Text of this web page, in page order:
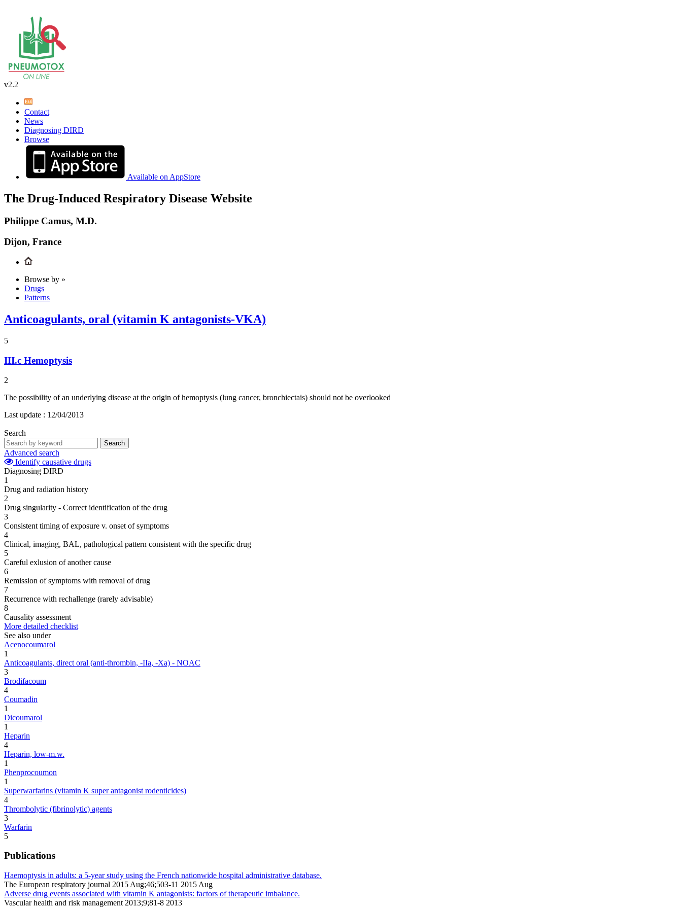
v2.2
Contact
News
Diagnosing DIRD
Browse
Available on AppStore
The Drug-Induced Respiratory Disease Website
Philippe Camus, M.D.
Dijon, France
Browse by »
Drugs
Patterns
Anticoagulants, oral (vitamin K antagonists-VKA)
5
III.c Hemoptysis
2
The possibility of an underlying disease at the origin of hemoptysis (lung cancer, bronchiectais) should not be overlooked
Last update : 12/04/2013
Search
Search
Advanced search
Identify causative drugs
Diagnosing DIRD
1
Drug and radiation history
2
Drug singularity - Correct identification of the drug
3
Consistent timing of exposure v. onset of symptoms
4
Clinical, imaging, BAL, pathological pattern consistent with the specific drug
5
Careful exlusion of another cause
6
Remission of symptoms with removal of drug
7
Recurrence with rechallenge (rarely advisable)
8
Causality assessment
More detailed checklist
See also under
Acenocoumarol
1
Anticoagulants, direct oral (anti-thrombin, -IIa, -Xa) - NOAC
3
Brodifacoum
4
Coumadin
1
Dicoumarol
1
Heparin
4
Heparin, low-m.w.
1
Phenprocoumon
1
Superwarfarins (vitamin K super antagonist rodenticides)
4
Thrombolytic (fibrinolytic) agents
3
Warfarin
5
Publications
Haemoptysis in adults: a 5-year study using the French nationwide hospital administrative database.
The European respiratory journal 2015 Aug;46;503-11 2015 Aug
Adverse drug events associated with vitamin K antagonists: factors of therapeutic imbalance.
Vascular health and risk management 2013;9;81-8 2013